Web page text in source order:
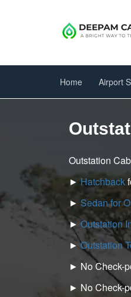
Home Airport
Outstation
►Hatchback
► Sedan for
►Outstation
►Outstation
► No Check-
► No Check-